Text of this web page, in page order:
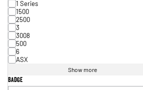
1 Series
1500
2500
3
3008
500
6
ASX
Show more
Badge